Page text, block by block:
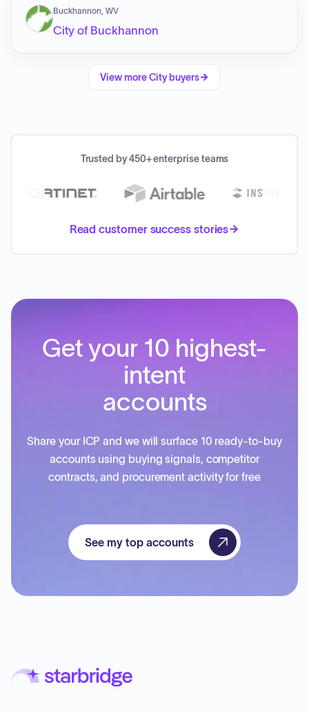
Buckhannon, WV
City of Buckhannon
View moreCity buyers
Trusted by 450+ enterprise teams
Read customer success stories
Get your 10 highest-
intent
accounts
Share your ICP and we will surface 10 ready-to-buy
accounts using buying signals, competitor
contracts, and procurement activity for free
See my top accounts